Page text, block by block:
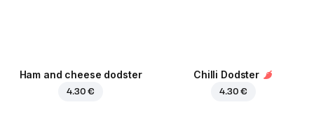
Ham and cheese dodster
4.30 €
Chilli Dodster
4.30 €